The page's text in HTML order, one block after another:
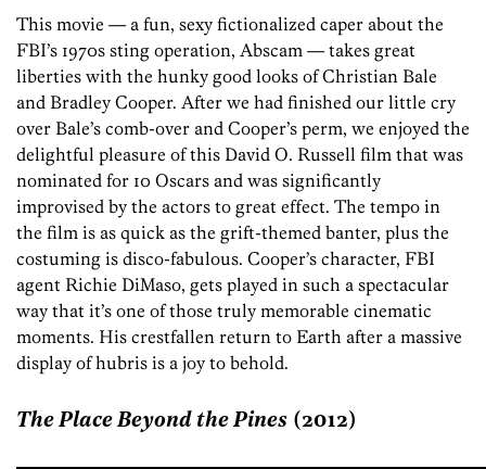
This movie — a fun, sexy fictionalized caper about the
FBI’s 1970s sting operation, Abscam — takes great
liberties with the hunky good looks of Christian Bale
and Bradley Cooper. After we had finished our little cry
over Bale’s comb-over and Cooper’s perm, we enjoyed the
delightful pleasure of this David O. Russell film that was
nominated for 10 Oscars and was significantly
improvised by the actors to great effect. The tempo in
the film is as quick as the grift-themed banter, plus the
costuming is disco-fabulous. Cooper’s character, FBI
agent Richie DiMaso, gets played in such a spectacular
way that it’s one of those truly memorable cinematic
moments. His crestfallen return to Earth after a massive
display of hubris is a joy to behold.
The Place Beyond the Pines (2012)